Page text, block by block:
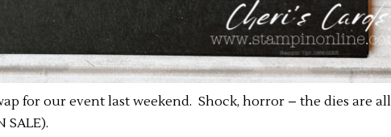
for our event last weekend. Shock, horror – the dies are all
SALE).